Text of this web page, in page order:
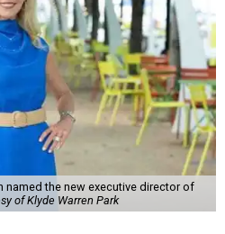
named the new executive director of
of Klyde Warren Park